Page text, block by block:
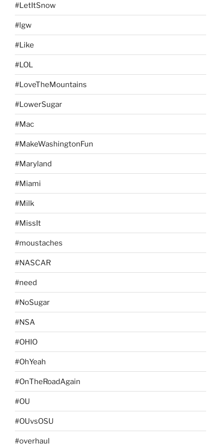
#LetItSnow
#lgw
#Like
#LOL
#LoveTheMountains
#LowerSugar
#Mac
#MakeWashingtonFun
#Maryland
#Miami
#Milk
#MissIt
#moustaches
#NASCAR
#need
#NoSugar
#NSA
#OHIO
#OhYeah
#OnTheRoadAgain
#OU
#OUvsOSU
#overhaul